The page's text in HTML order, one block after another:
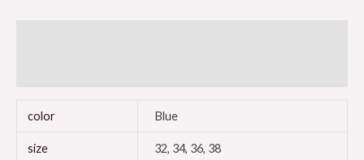
color Blue
size 32, 34, 36, 38